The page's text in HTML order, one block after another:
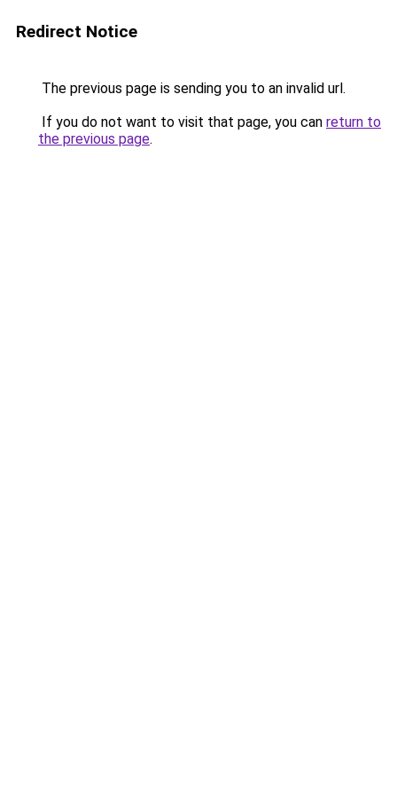
Redirect Notice
The previous page is sending you to an invalid url.
If you do not want to visit that page, you can return to
the previous page.